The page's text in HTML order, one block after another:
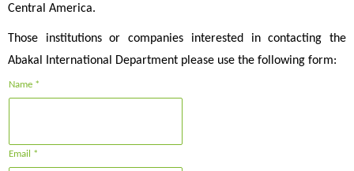
Central America.
Those institutions or companies interested in contacting the
Abakal International Department please use the following form:
Name *
Email *